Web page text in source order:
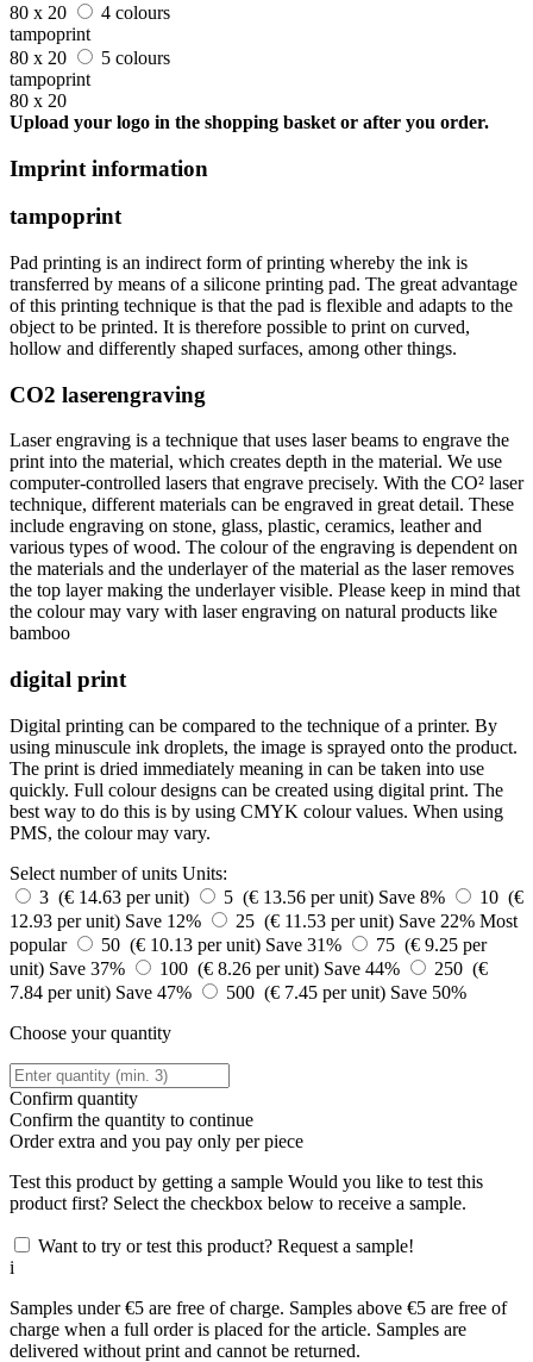
80 x 20
4 colours
tampoprint
80 x 20
5 colours
tampoprint
80 x 20
Upload your logo in the shopping basket or after you order.
Imprint information
tampoprint
Pad printing is an indirect form of printing whereby the ink is
transferred by means of a silicone printing pad. The great advantage
of this printing technique is that the pad is flexible and adapts to the
object to be printed. It is therefore possible to print on curved,
hollow and differently shaped surfaces, among other things.
CO2 laserengraving
Laser engraving is a technique that uses laser beams to engrave the
print into the material, which creates depth in the material. We use
computer-controlled lasers that engrave precisely. With the CO² laser
technique, different materials can be engraved in great detail. These
include engraving on stone, glass, plastic, ceramics, leather and
various types of wood. The colour of the engraving is dependent on
the materials and the underlayer of the material as the laser removes
the top layer making the underlayer visible. Please keep in mind that
the colour may vary with laser engraving on natural products like
bamboo
digital print
Digital printing can be compared to the technique of a printer. By
using minuscule ink droplets, the image is sprayed onto the product.
The print is dried immediately meaning in can be taken into use
quickly. Full colour designs can be created using digital print. The
best way to do this is by using CMYK colour values. When using
PMS, the colour may vary.
Select number of units Units:
3 (€ 14.63 per unit)
5 (€ 13.56 per unit) Save 8%
10 (€
12.93 per unit) Save 12% 25 (€ 11.53 per unit) Save 22% Most
popular
50 (€ 10.13 per unit) Save 31%
75 (€ 9.25 per
unit) Save 37% 100 (€ 8.26 per unit) Save 44%
250 (€
7.84 per unit) Save 47% 500 (€ 7.45 per unit) Save 50%
Choose your quantity
Confirm quantity
Confirm the quantity to continue
Orderextra and you pay only per piece
Test this product by getting a sample Would you like to test this
product first? Select the checkbox below to receive a sample.
Want to try or test this product? Request a sample!
i
Samples under €5 are free of charge. Samples above €5 are free of
charge when a full order is placed for the article. Samples are
delivered without print and cannot be returned.